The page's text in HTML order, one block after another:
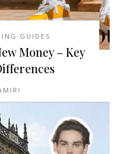
GUIDES
Money – Key